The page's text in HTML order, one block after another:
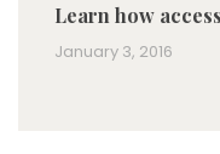
Learn how
January 3, 2016